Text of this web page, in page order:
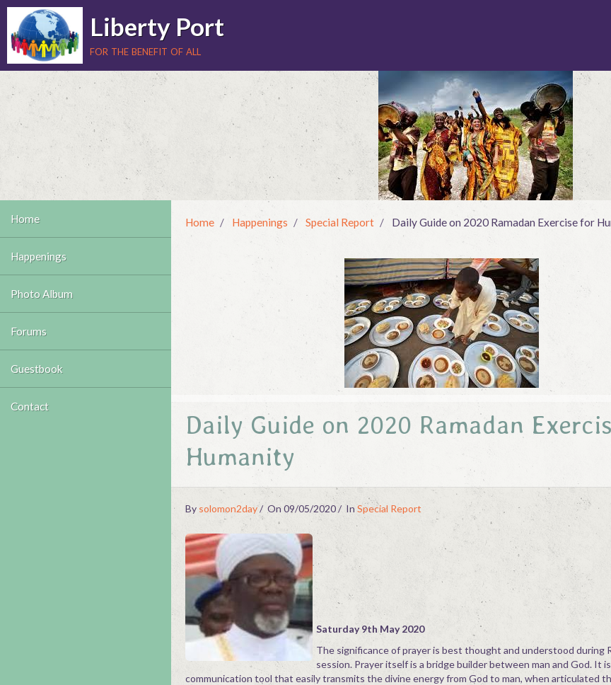
Liberty Port
for the benefit of all
Home
Happenings
Photo Album
Forums
Guestbook
Contact
Home Happenings Special Report Daily Guide on 2020 Ramadan Exercise for
Daily Guide on 2020 Ramadan
Humanity
By solomon2day On 09/05/2020 In Special Report
Saturday 9th May 2020
The significance of prayer is best thought and understood during
session. Prayer itself is a bridge builder between man and God. It
communication tool that easily transmits the divine energy from God to man, when articulated